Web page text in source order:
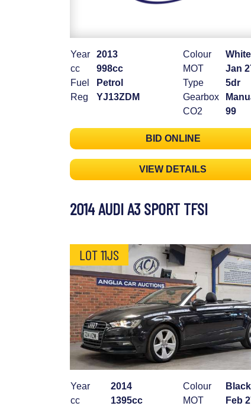
Year
2013
cc
998cc
Fuel
Petrol
Reg
YJ13ZDM
Colour
White
MOT
Jan
Type
5dr
Gearbox
CO2
99
BID ONLINE
VIEW DETAILS
2014 AUDI A3 SPORT TFSI
LOT 11JS
Year
2014
cc
1395cc
Colour
Black
MOT
Feb